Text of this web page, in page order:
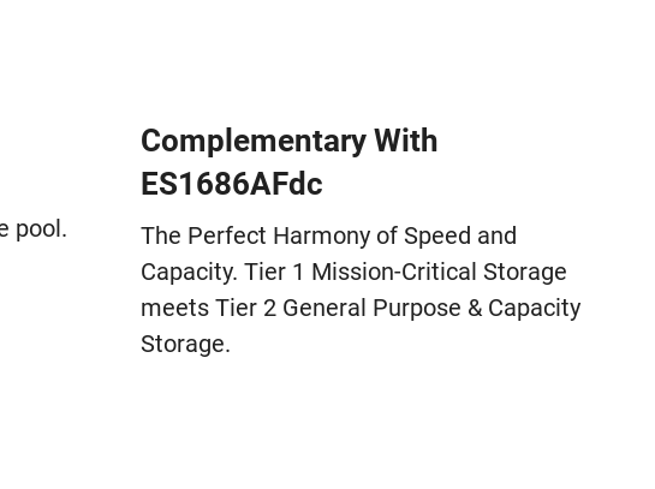
pool.
Complementary With
ES1686AFdc
The Perfect Harmony of Speed and
Capacity. Tier 1 Mission-Critical Storage
meets Tier 2 General Purpose & Capacity
Storage.